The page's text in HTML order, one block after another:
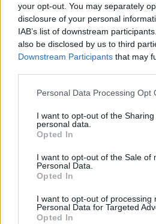
your opt-out. You may separately
disclosure of your personal
IAB’s list of downstream
also be disclosed by us to third
Downstream Participants that may
Please note that this website/app
not limited to your visit or usage
grant or deny consent to Google
use your data for below specified
consent section.
Personal Data Processing Opt
I want to opt-out of the
personal data.
Opted In
I want to opt-out of the Sale of
Personal Data.
Opted In
I want to opt-out of processing
Personal Data for Targeted
Opted In
The former
latest
roster
return
Besiktas
The center
Besiktas